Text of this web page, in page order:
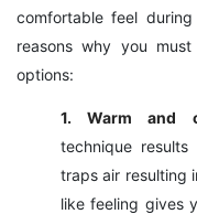
comfortable feel
reasons why you
options:
1. Warm and
technique
traps air resulting
like feeling gives